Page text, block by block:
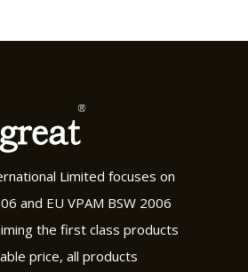
Limited focuses on
and EU VPAM BSW 2006
the first class products
price, all products